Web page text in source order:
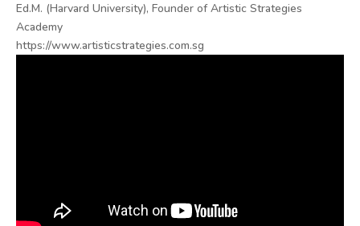
Ed.M. (Harvard University), Founder of Artistic Strategies
Academy
https://www.artisticstrategies.com.sg